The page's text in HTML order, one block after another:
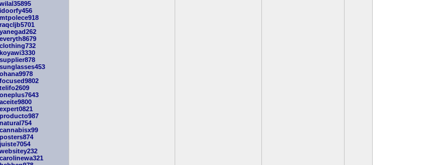
wilal35895
idoorfy456
mtpolece918
raqcljb5701
yanegad262
everyth8679
clothing732
koyawi3330
supplier878
sunglasses453
ohana9978
focused9802
telifo2609
oneplus7643
aceite9800
expert0821
producto987
natural754
cannabisx99
posters874
juiste7054
websitey232
carolinewa321